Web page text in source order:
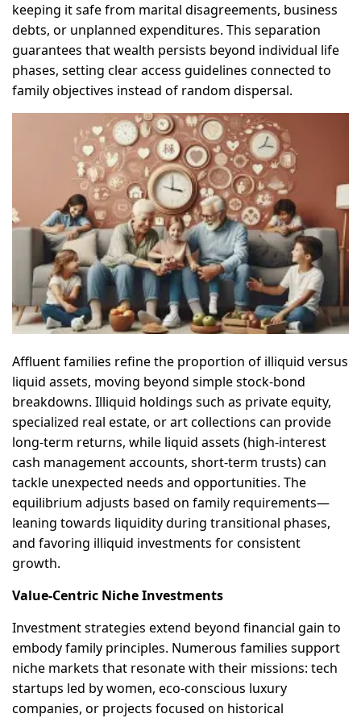
keeping it safe from marital disagreements, business
debts, or unplanned expenditures. This separation
guarantees that wealth persists beyond individual life
phases, setting clear access guidelines connected to
family objectives instead of random dispersal.
Affluent families refine the proportion of illiquid versus
liquid assets, moving beyond simple stock-bond
breakdowns. Illiquid holdings such as private equity,
specialized real estate, or art collections can provide
long-term returns, while liquid assets (high-interest
cash management accounts, short-term trusts) can
tackle unexpected needs and opportunities. The
equilibrium adjusts based on family requirements—
leaning towards liquidity during transitional phases,
and favoring illiquid investments for consistent
growth.
Value-Centric Niche Investments
Investment strategies extend beyond financial gain to
embody family principles. Numerous families support
niche markets that resonate with their missions: tech
startups led by women, eco-conscious luxury
companies, or projects focused on historical